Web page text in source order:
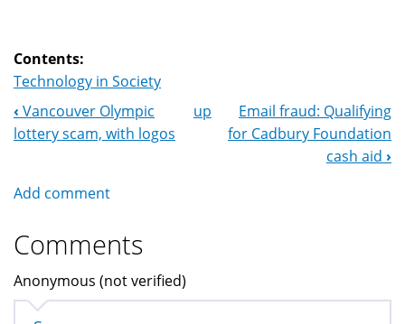
Contents:
Technology in Society
Book
‹ Vancouver Olympic
lottery scam, with logos
up
Email fraud: Qualifying
for Cadbury Foundation
cash aid ›
Add comment
Comments
Anonymous (not verified)